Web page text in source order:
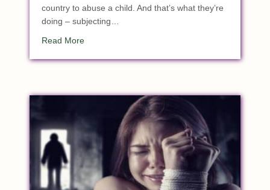
country to abuse a child. And that’s what they’re
doing – subjecting…
Read Moreabout The Pornification Of America: How